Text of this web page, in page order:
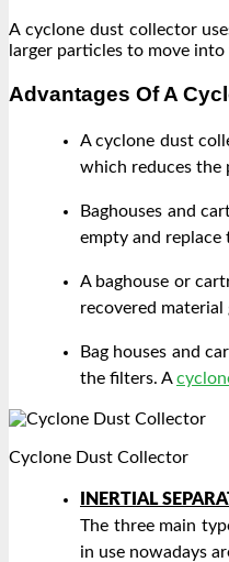
A cyclone dust collector
larger particles to move
Advantages Of A
A cyclone dust
which reduces the
Baghouses and
empty and
A baghouse or
recovered
Bag houses and
the filters. A
Cyclone Dust Collector
INERTIAL
The three main
in use nowadays